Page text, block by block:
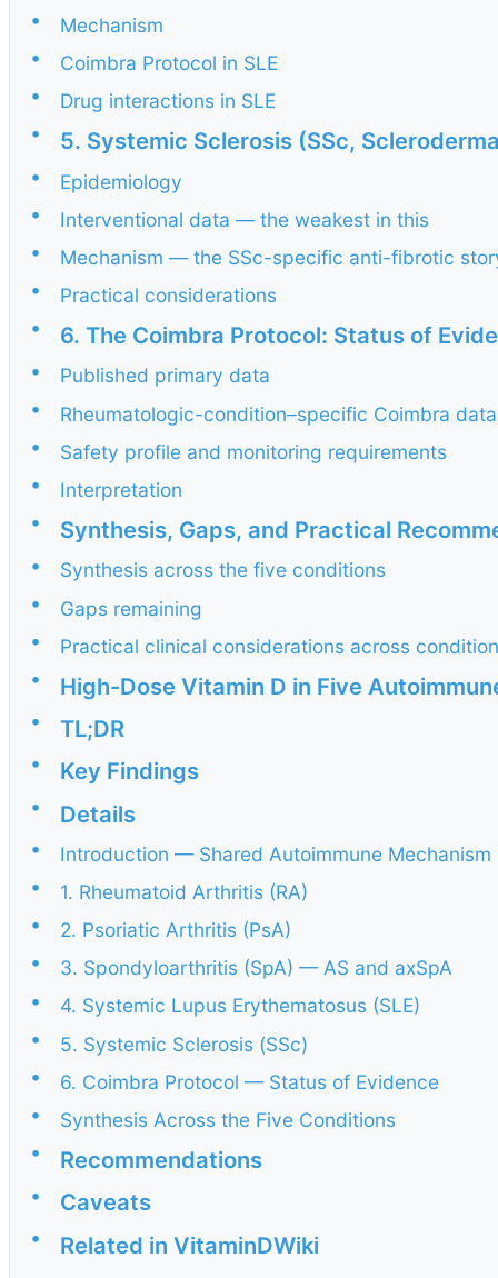
•
Mechanism
•
Coimbra Protocol in SLE
•
Drug interactions in SLE
•
5. Systemic Sclerosis (SSc,
•
Epidemiology
•
Interventional data — the weakest in this
•
Mechanism — the SSc-specific anti-fibrotic
•
Practical considerations
•
6. The Coimbra Protocol: Status of
•
Published primary data
•
Rheumatologic-condition–specific Coimbra data
•
Safety profile and monitoring requirements
•
Interpretation
•
Synthesis, Gaps, and Practical
•
Synthesis across the five conditions
•
Gaps remaining
•
Practical clinical considerations across
•
High-Dose Vitamin D in Five
• TL;DR
• Key Findings
• Details
•
Introduction — Shared Autoimmune Mechanism
•
1. Rheumatoid Arthritis (RA)
•
2. Psoriatic Arthritis (PsA)
•
3. Spondyloarthritis (SpA) — AS and axSpA
•
4. Systemic Lupus Erythematosus (SLE)
•
5. Systemic Sclerosis (SSc)
•
6. Coimbra Protocol — Status of Evidence
•
Synthesis Across the Five Conditions
•
Recommendations
• Caveats
• Related in VitaminDWiki